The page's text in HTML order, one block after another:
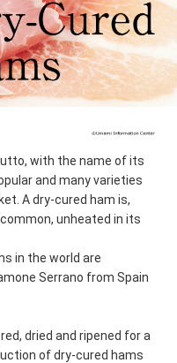
with the name of its
and many varieties
A dry-cured ham is,
unheated in its
in the world are
Serrano from Spain
dried and ripened for a
of dry-cured hams